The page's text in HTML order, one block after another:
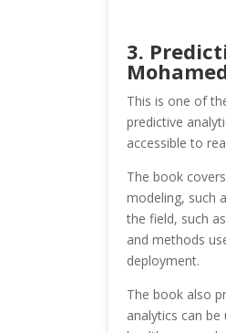
3.
This is one of
predictive
accessible to
The book
modeling, such
the field, such
and methods
deployment.
The book also
analytics can